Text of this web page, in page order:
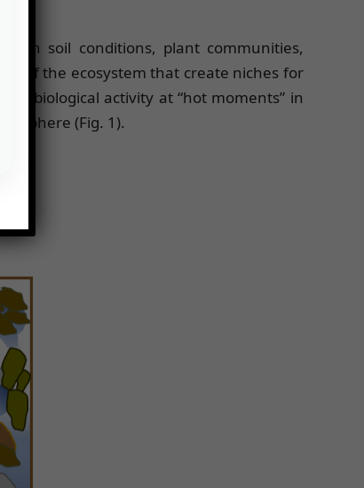
in soil conditions, plant communities,
of the ecosystem that create niches for
biological activity at “hot moments” in
(Fig. 1).